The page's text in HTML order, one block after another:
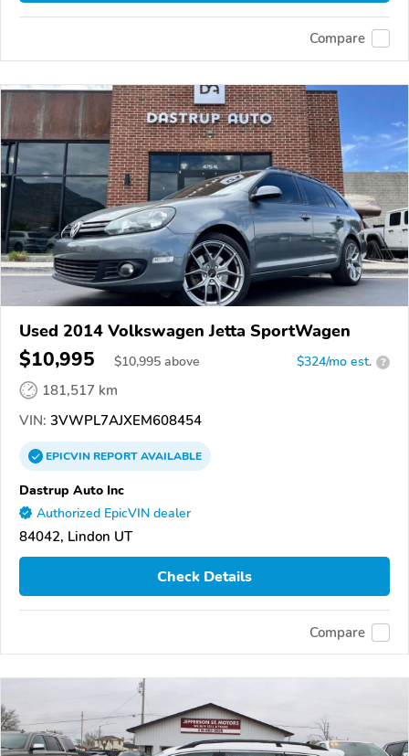
Compare
Used 2014 Volkswagen Jetta SportWagen
$10,995 $10,995 above $324/mo est. ?
181,517 km
VIN: 3VWPL7AJXEM608454
EPICVINREPORTAVAILABLE
Dastrup Auto Inc
Authorized EpicVIN dealer
84042, Lindon UT
Check Details
Compare